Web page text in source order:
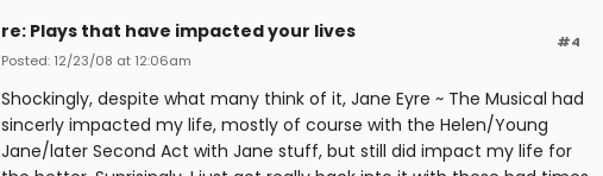
#4
re: Plays that have impacted your lives
Posted: 12/23/08 at 12:06am
Shockingly, despite what many think of it, Jane Eyre ~ The Musical had
sincerly impacted my life, mostly of course with the Helen/Young
Jane/later Second Act with Jane stuff, but still did impact my life for